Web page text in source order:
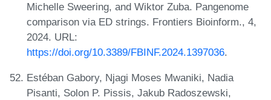
Michelle Sweering, and Wiktor Zuba. Pangenome
comparison via ED strings. Frontiers Bioinform., 4,
2024. URL:
https://doi.org/10.3389/FBINF.2024.1397036.
Estéban Gabory, Njagi Moses Mwaniki, Nadia
Pisanti, Solon P. Pissis, Jakub Radoszewski,